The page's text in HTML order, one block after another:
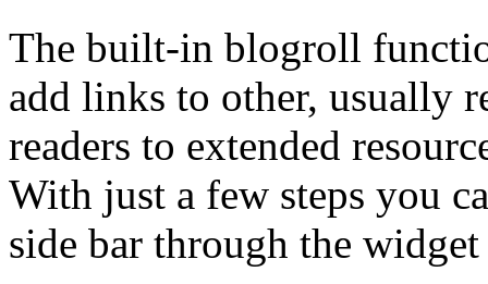
The built-in blogroll
add links to other, usually
readers to extended
With just a few steps you
side bar through the